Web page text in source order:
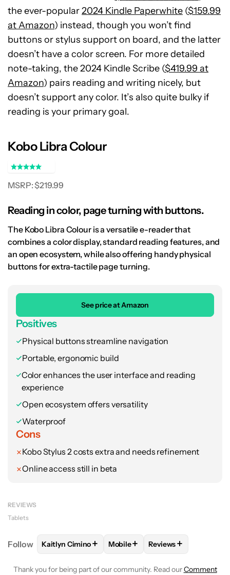
the ever-popular2024 Kindle Paperwhite ($159.99
at Amazon) instead, though you won’t find
buttons or stylus support on board, and the latter
doesn’t have a color screen. For more detailed
note-taking, the 2024 Kindle Scribe ($419.99 at
Amazon) pairs reading and writing nicely, but
doesn’t support any color. It’s also quite bulky if
reading is your primary goal.
Kobo Libra Colour
MSRP: $219.99
Reading in color, page turning with buttons.
The Kobo Libra Colour is a versatile e-reader that
combines a color display, standard reading features, and
an open ecosystem, while also offering handy physical
buttons for extra-tactile page turning.
See price at Amazon
Positives
Physical buttons streamline navigation
Portable, ergonomic build
Color enhances the user interface and reading
experience
Open ecosystem offers versatility
Waterproof
Cons
Kobo Stylus 2 costs extra and needs refinement
Online access still in beta
REVIEWS
Tablets
Follow FOLLOWFOLLOW "KAITLYN CIMINO" TO RECEIVE
Kaitlyn Cimino+ FOLLOWFOLLOW "MOBILE" TO
Mobile+ FOLLOW
Reviews+
Thank you for being part of our community. Read ourComment